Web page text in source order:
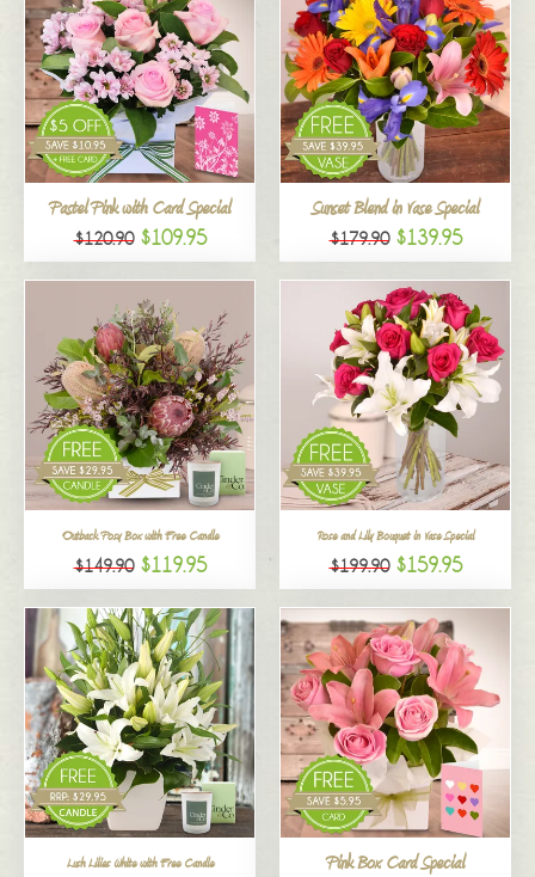
New Baby
Specials
All
Pastel Pink with Card Special
$120.90 $109.95
Sunset Blend in Vase Special
$179.90 $139.95
Outback Posy Box with Free Candle
$149.90 $119.95
Rose and Lily Bouquet in Vase Special
$199.90 $159.95
Lush Lilies White with Free Candle Pink Box Card Special